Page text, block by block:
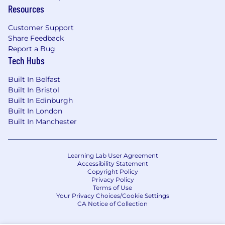
CSC is committed to creating a feeling of
oriented environment where everyone is
valued.
CSC colleagues have global career
opportunities and excellent benefits, including
annual success-sharing bonuses or commission
plans based on individual performance. To learn
more, visit cscglobal.com/service/careers.
disabilities, ensuring people have the necessary
resources to thrive in their roles. We encourage
candidates to work closely with our talent
acquisition partners to convey their specific
needs. Our commitment to accessibility
reflects our broader dedication to diversity and
Resources
Customer Support
Share Feedback
Report a Bug
Tech Hubs
Built In Belfast
Built In Bristol
Built In Edinburgh
Built In London
Built In Manchester
Learning Lab User Agreement
Accessibility Statement
Copyright Policy
Privacy Policy
Terms of Use
Your Privacy Choices/Cookie Settings
CA Notice of Collection